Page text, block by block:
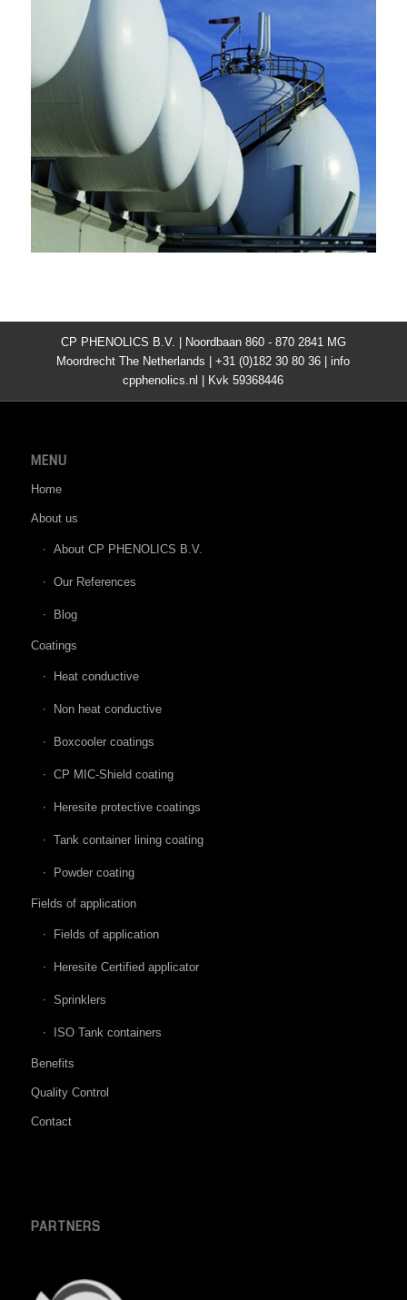
CP PHENOLICS B.V. | Noordbaan 860 - 870 2841 MG
Moordrecht The Netherlands | +31 (0)182 30 80 36 | info
cpphenolics.nl | Kvk 59368446
MENU
Home
About us
About CP PHENOLICS B.V.
Our References
Blog
Coatings
Heat conductive
Non heat conductive
Boxcooler coatings
CP MIC-Shield coating
Heresite protective coatings
Tank container lining coating
Powder coating
Fields of application
Fields of application
Heresite Certified applicator
Sprinklers
ISO Tank containers
Benefits
Quality Control
Contact
PARTNERS